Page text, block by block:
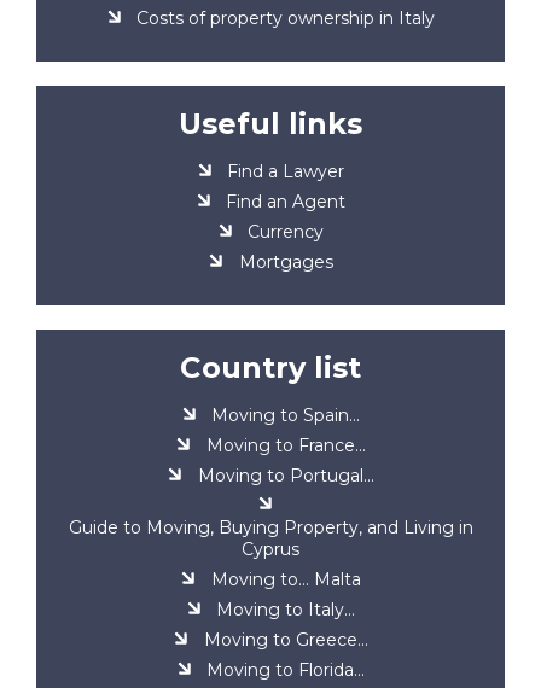
Costs of property ownership in Italy
Useful links
Find a Lawyer
Find an Agent
Currency
Mortgages
Country list
Moving to Spain...
Moving to France...
Moving to Portugal...
Guide to Moving, Buying Property, and Living in
Cyprus
Moving to... Malta
Moving to Italy...
Moving to Greece...
Moving to Florida...